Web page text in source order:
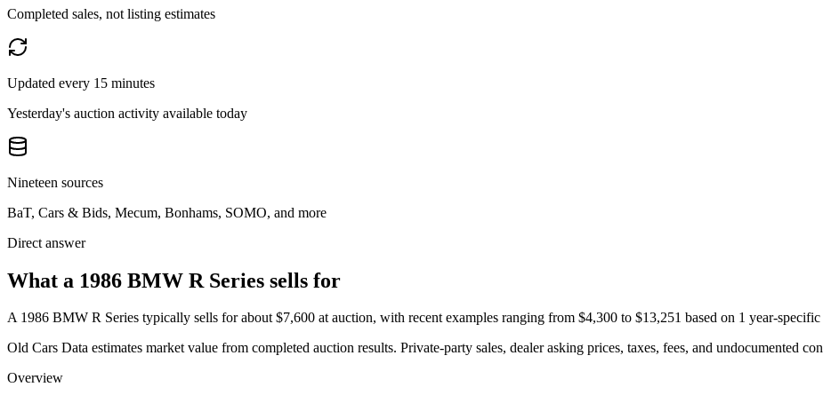
Completed sales, not listing estimates
Updated every 15 minutes
Yesterday's auction activity available today
Nineteen sources
BaT, Cars & Bids, Mecum, Bonhams, SOMO, and more
Direct answer
What a 1986 BMW R Series sells for
A 1986 BMW R Series typically sells for about $7,600 at auction, with recent examples ranging from $4,300 to $13,251 based on 1 year-specific
Old Cars Data estimates market value from completed auction results. Private-party sales, dealer asking prices, taxes, fees, and undocumented
Overview